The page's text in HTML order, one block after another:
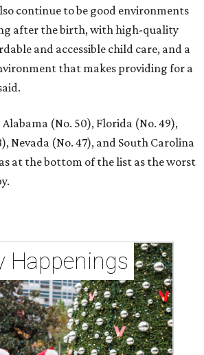
continue to be good environments
after the birth, with high-quality
and accessible child care, and a
that makes providing for a
Alabama (No. 50), Florida (No. 49),
Nevada (No. 47), and South Carolina
at the bottom of the list as the worst
Happenings